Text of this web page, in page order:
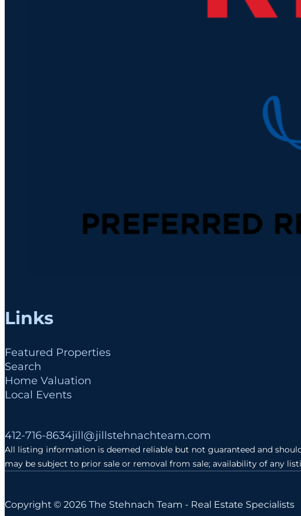
Links
Featured Properties
Search
Home Valuation
Local Events
412-716-8634jill@jillstehnachteam.com
All listing information is deemed reliable but not guaranteed and
may be subject to prior sale or removal from sale; availability of any
Copyright © 2026 The Stehnach Team - Real Estate Specialists